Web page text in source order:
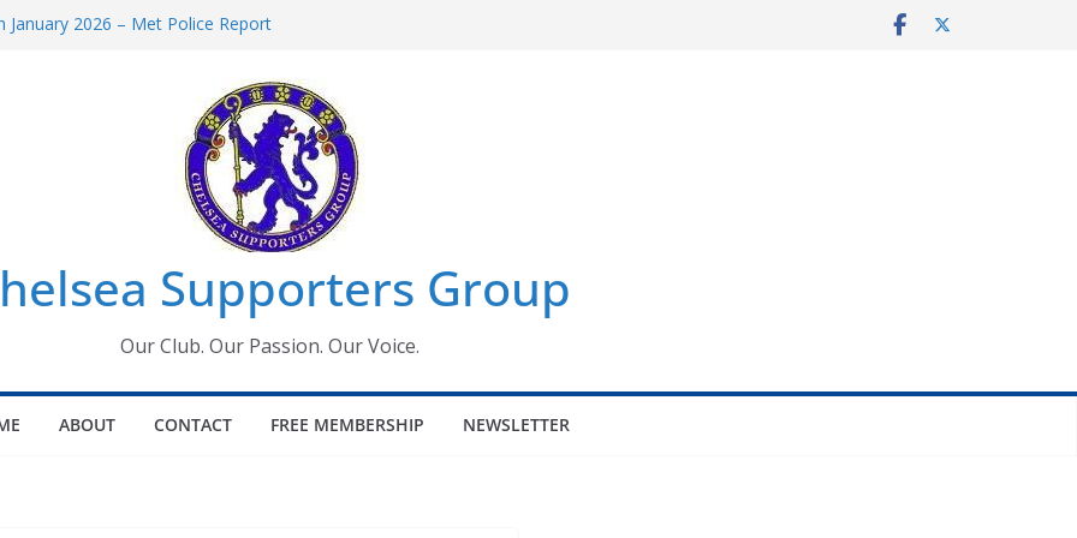
2026 – Met Police Report
All the Chelsea ins, outs and new
information for members
Supporters Group
Our Club. Our Passion. Our Voice.
ABOUT CONTACT FREE MEMBERSHIP NEWSLETTER